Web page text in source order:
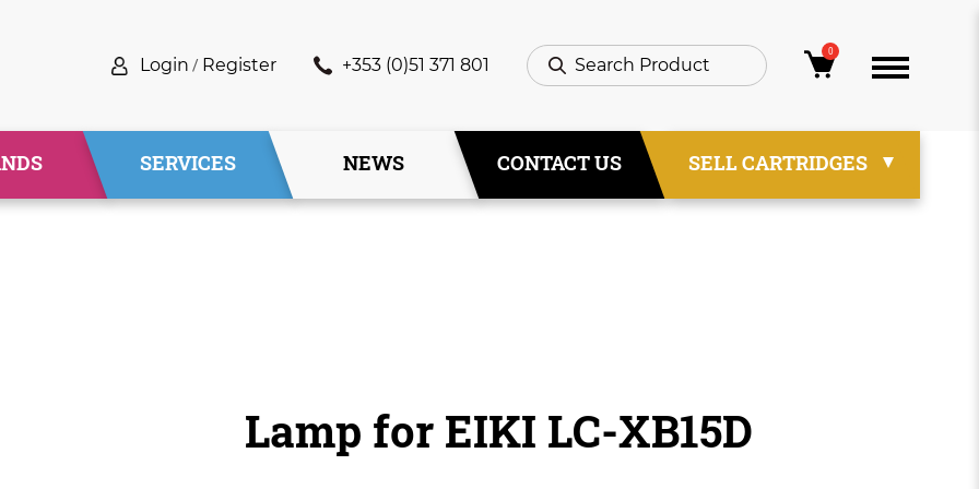
Login / Register +353 (0)51 371 801
0
SERVICES NEWS CONTACT US SELL CARTRIDGES
Lamp for EIKI LC-XB15D